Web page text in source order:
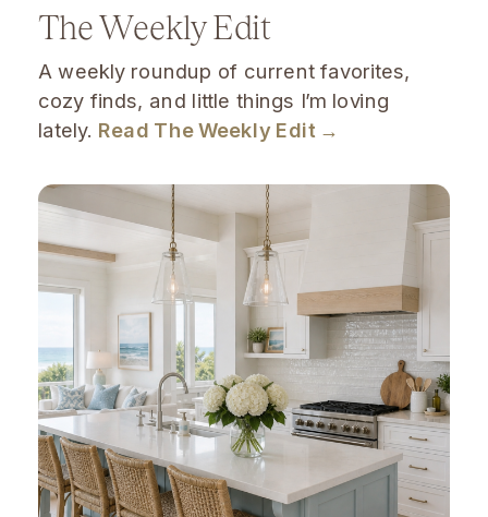
A weekly roundup of current favorites,
cozy finds, and little things I’m loving
lately. Read The Weekly Edit →
The Weekly Edit